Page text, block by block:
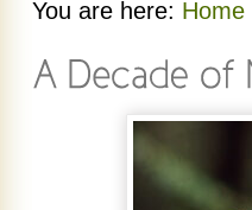
You are here: Home